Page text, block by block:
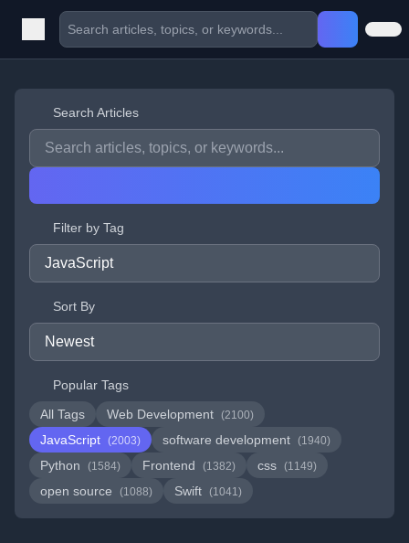
Search Articles
Filter by Tag
Sort By
Popular Tags
All Tags
Web Development (2100)
JavaScript (2003) software development (1940)
Python (1584) Frontend (1382) css (1149)
open source (1088) Swift (1041)